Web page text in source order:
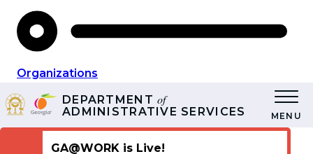
Organizations
DEPARTMENT of
ADMINISTRATIVE SERVICES MENU
GA@WORK is Live!